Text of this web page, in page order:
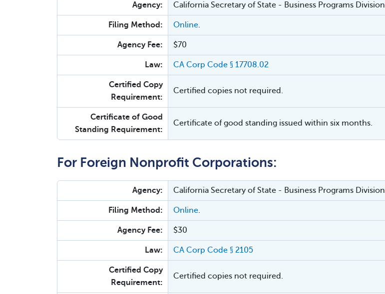
Agency: California Secretary of State - Business Programs Division
Filing Method: Online.
Agency Fee: $70
Law: CA Corp Code § 17708.02
Certified Copy
Requirement:
Certified copies not required.
Certificate of Good
Standing Requirement:
Certificate of good standing issued within six months.
For Foreign Nonprofit Corporations:
Agency: California Secretary of State - Business Programs Division
Filing Method: Online.
Agency Fee: $30
Law: CA Corp Code § 2105
Certified Copy
Requirement:
Certified copies not required.